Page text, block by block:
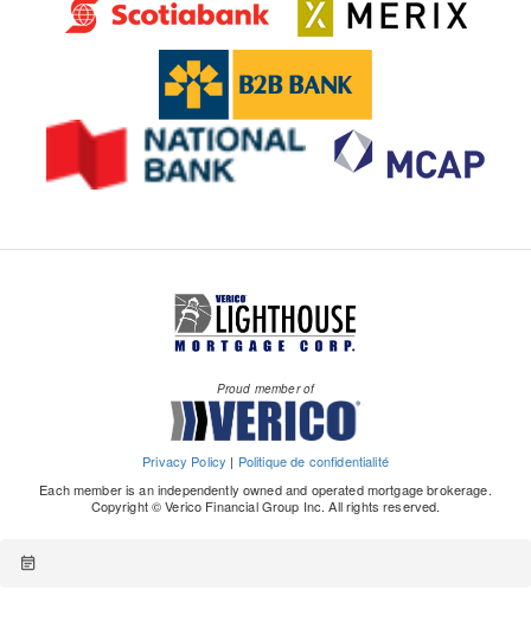
Proud member of
Privacy Policy | Politique de confidentialité
Each member is an independently owned and operated mortgage brokerage.
Copyright © Verico Financial Group Inc. All rights reserved.